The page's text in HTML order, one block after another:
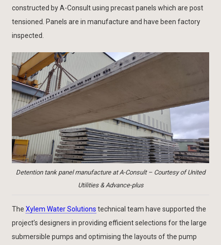
constructed by A-Consult using precast panels which are post
tensioned. Panels are in manufacture and have been factory
inspected.
Detention tank panel manufacture at A-Consult – Courtesy of United
Utilities & Advance-plus
The Xylem Water Solutions technical team have supported the
project’s designers in providing efficient selections for the large
submersible pumps and optimising the layouts of the pump